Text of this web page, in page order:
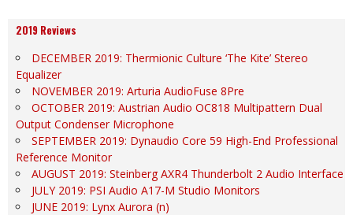
2019 Reviews
DECEMBER 2019: Thermionic Culture ‘The Kite’ Stereo
Equalizer
NOVEMBER 2019: Arturia AudioFuse 8Pre
OCTOBER 2019: Austrian Audio OC818 Multipattern Dual
Output Condenser Microphone
SEPTEMBER 2019: Dynaudio Core 59 High-End Professional
Reference Monitor
AUGUST 2019: Steinberg AXR4 Thunderbolt 2 Audio Interface
JULY 2019: PSI Audio A17-M Studio Monitors
JUNE 2019: Lynx Aurora (n)